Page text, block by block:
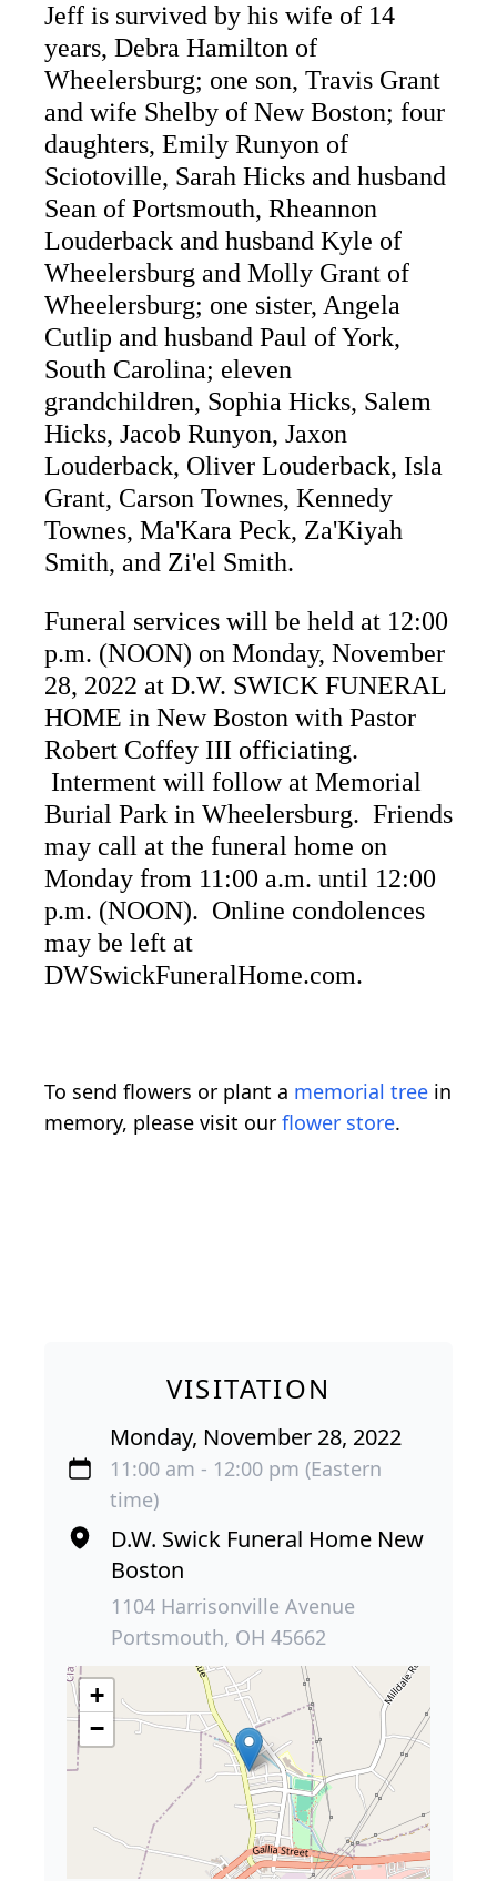
Jeff is survived by his wife of 14
years, Debra Hamilton of
Wheelersburg; one son, Travis Grant
and wife Shelby of New Boston; four
daughters, Emily Runyon of
Sciotoville, Sarah Hicks and husband
Sean of Portsmouth, Rheannon
Louderback and husband Kyle of
Wheelersburg and Molly Grant of
Wheelersburg; one sister, Angela
Cutlip and husband Paul of York,
South Carolina; eleven
grandchildren, Sophia Hicks, Salem
Hicks, Jacob Runyon, Jaxon
Louderback, Oliver Louderback, Isla
Grant, Carson Townes, Kennedy
Townes, Ma'Kara Peck, Za'Kiyah
Smith, and Zi'el Smith.
Funeral services will be held at 12:00
p.m. (NOON) on Monday, November
28, 2022 at D.W. SWICK FUNERAL
HOME in New Boston with Pastor
Robert Coffey III officiating.
Interment will follow at Memorial
Burial Park in Wheelersburg. Friends
may call at the funeral home on
Monday from 11:00 a.m. until 12:00
p.m. (NOON). Online condolences
may be left at
DWSwickFuneralHome.com.
To send flowers or plant a memorial tree in
memory, please visit our flower store.
VISITATION
Monday, November 28, 2022
11:00 am - 12:00 pm (Eastern
time)
D.W. Swick Funeral Home New
Boston
1104 Harrisonville Avenue
Portsmouth, OH 45662
+
−